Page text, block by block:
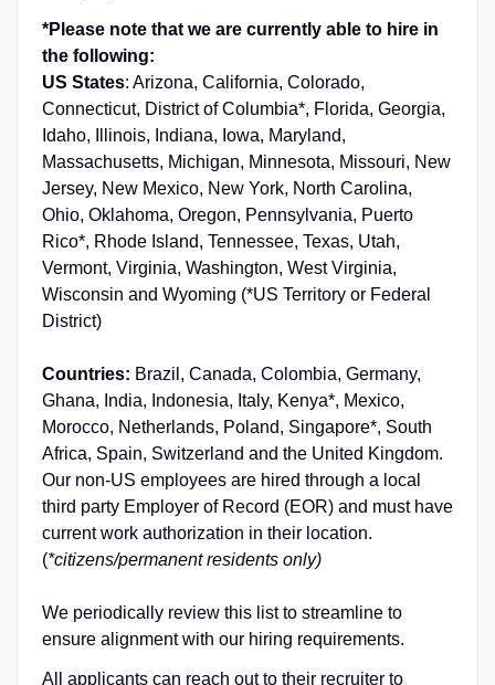
*Please note that we are currently able to hire in
the following:
US States: Arizona, California, Colorado,
Connecticut, District of Columbia*, Florida, Georgia,
Idaho, Illinois, Indiana, Iowa, Maryland,
Massachusetts, Michigan, Minnesota, Missouri, New
Jersey, New Mexico, New York, North Carolina,
Ohio, Oklahoma, Oregon, Pennsylvania, Puerto
Rico*, Rhode Island, Tennessee, Texas, Utah,
Vermont, Virginia, Washington, West Virginia,
Wisconsin and Wyoming (*US Territory or Federal
District)
Countries: Brazil, Canada, Colombia, Germany,
Ghana, India, Indonesia, Italy, Kenya*, Mexico,
Morocco, Netherlands, Poland, Singapore*, South
Africa, Spain, Switzerland and the United Kingdom.
Our non-US employees are hired through a local
third party Employer of Record (EOR) and must have
current work authorization in their location.
(*citizens/permanent residents only)
We periodically review this list to streamline to
ensure alignment with our hiring requirements.
All applicants can reach out to their recruiter to